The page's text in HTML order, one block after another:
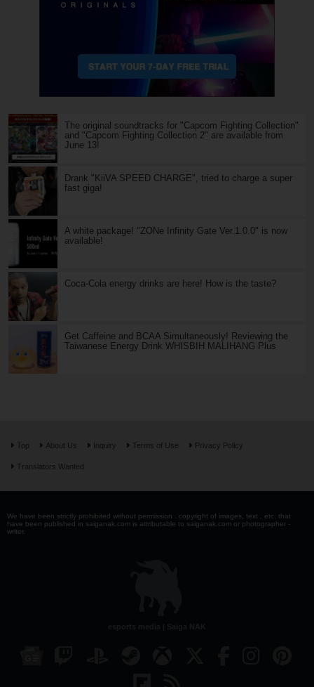
The original soundtracks for "Capcom Fighting Collection"
and "Capcom Fighting Collection 2" are available from
June 13!
Drank "KiiVA SPEED CHARGE", tried to charge a super
fast giga!
A white package! "ZONe Infinity Gate Ver.1.0.0" is now
available!
Coca-Cola energy drinks are here! How is the taste?
Get Caffeine and BCAA Simultaneously! Reviewing the
Taiwanese Energy Drink WHISBIH MALIHANG Plus
Top About Us Inquiry Terms of Use Privacy Policy
Translators Wanted
We have been strictly prohibited without permission . copyright of images, text , etc. that
have been published in saiganak.com is attributable to saiganak.com or photographer -
writer.